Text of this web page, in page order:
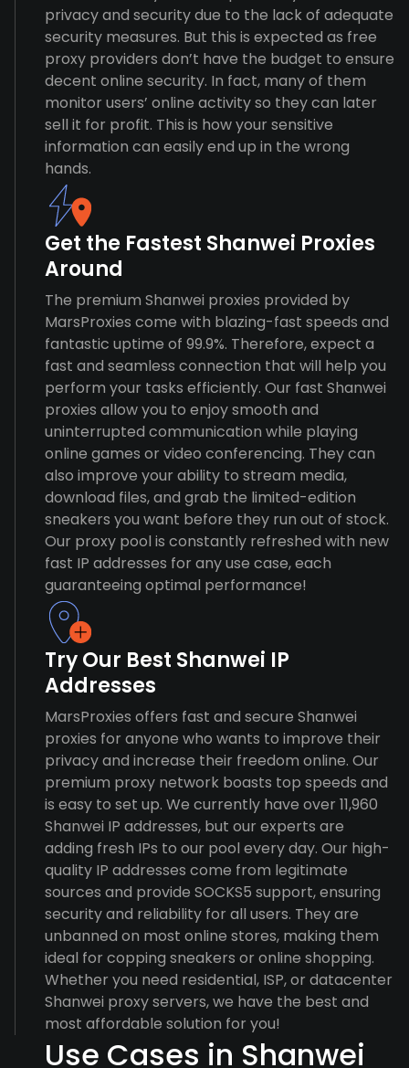
privacy and security due to the lack of adequate
security measures. But this is expected as free
proxy providers don’t have the budget to ensure
decent online security. In fact, many of them
monitor users’ online activity so they can later
sell it for profit. This is how your sensitive
information can easily end up in the wrong
hands.
Get the Fastest Shanwei Proxies
Around
The premium Shanwei proxies provided by
MarsProxies come with blazing-fast speeds and
fantastic uptime of 99.9%. Therefore, expect a
fast and seamless connection that will help you
perform your tasks efficiently. Our fast Shanwei
proxies allow you to enjoy smooth and
uninterrupted communication while playing
online games or video conferencing. They can
also improve your ability to stream media,
download files, and grab the limited-edition
sneakers you want before they run out of stock.
Our proxy pool is constantly refreshed with new
fast IP addresses for any use case, each
guaranteeing optimal performance!
Try Our Best Shanwei IP
Addresses
MarsProxies offers fast and secure Shanwei
proxies for anyone who wants to improve their
privacy and increase their freedom online. Our
premium proxy network boasts top speeds and
is easy to set up. We currently have over 11,960
Shanwei IP addresses, but our experts are
adding fresh IPs to our pool every day. Our high-
quality IP addresses come from legitimate
sources and provide SOCKS5 support, ensuring
security and reliability for all users. They are
unbanned on most online stores, making them
ideal for copping sneakers or online shopping.
Whether you need residential, ISP, or datacenter
Shanwei proxy servers, we have the best and
most affordable solution for you!
Use Cases in Shanwei